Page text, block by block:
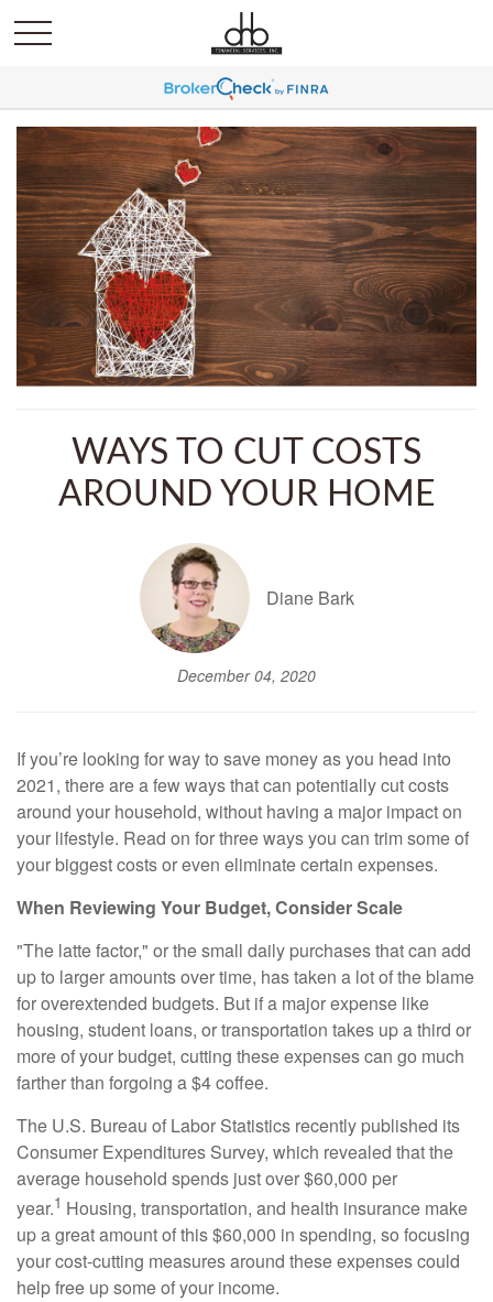
WAYS TO CUT COSTS
AROUND YOUR HOME
Diane Bark
December 04, 2020
If you’re looking for way to save money as you head into
2021, there are a few ways that can potentially cut costs
around your household, without having a major impact on
your lifestyle. Read on for three ways you can trim some of
your biggest costs or even eliminate certain expenses.
When Reviewing Your Budget, Consider Scale
"The latte factor," or the small daily purchases that can add
up to larger amounts over time, has taken a lot of the blame
for overextended budgets. But if a major expense like
housing, student loans, or transportation takes up a third or
more of your budget, cutting these expenses can go much
farther than forgoing a $4 coffee.
The U.S. Bureau of Labor Statistics recently published its
Consumer Expenditures Survey, which revealed that the
average household spends just over $60,000 per
year.1 Housing, transportation, and health insurance make
up a great amount of this $60,000 in spending, so focusing
your cost-cutting measures around these expenses could
help free up some of your income.